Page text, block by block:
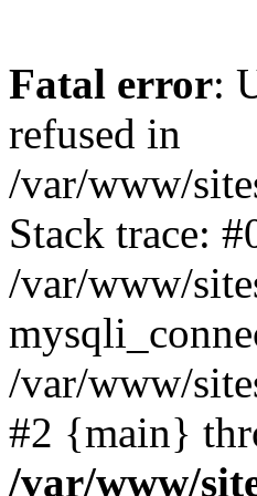
Fatal error:
refused in
/var/www/
Stack trace:
/var/www/
/var/www/
#2 {main}
/var/www/